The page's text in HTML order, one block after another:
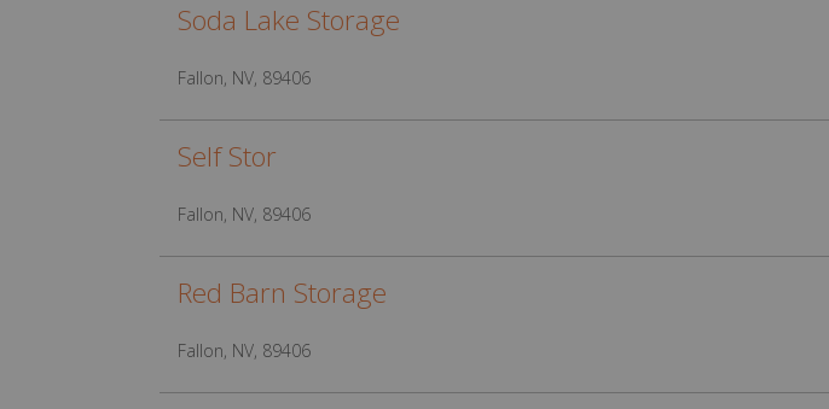
Soda Lake Storage
Fallon, NV, 89406
Self Stor
Fallon, NV, 89406
Red Barn Storage
Fallon, NV, 89406